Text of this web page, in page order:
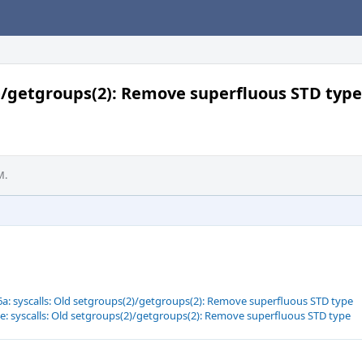
Remove superfluous STD type
syscalls: Old setgroups(2)/getgroups(2): Remove superfluous STD type
syscalls: Old setgroups(2)/getgroups(2): Remove superfluous STD type